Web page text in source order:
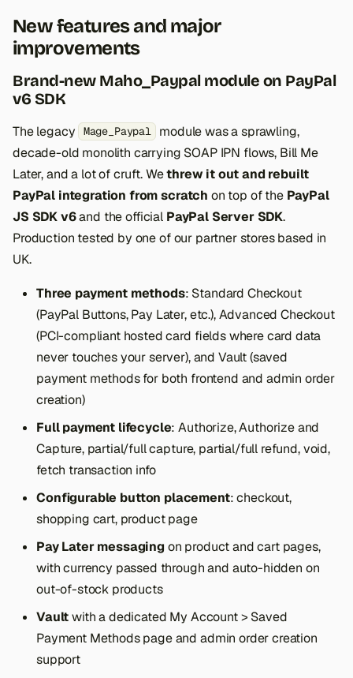
New features and major
improvements
Brand-new Maho_Paypal module on PayPal
v6 SDK
The legacy Mage_Paypal
module was a sprawling,
decade-old monolith carrying SOAP IPN flows, Bill Me
Later, and a lot of cruft. Wethrew it out and rebuilt
PayPal integration from scratch on top of the PayPal
JS SDK v6and the official PayPal Server SDK.
Production tested by one of our partner stores based in
UK.
Three payment methods: Standard Checkout
(PayPal Buttons, Pay Later, etc.), Advanced Checkout
(PCI-compliant hosted card fields where card data
never touches your server), and Vault (saved
payment methods for both frontend and admin order
creation)
Full payment lifecycle: Authorize, Authorize and
Capture, partial/full capture, partial/full refund, void,
fetch transaction info
Configurable button placement: checkout,
shopping cart, product page
Pay Later messaging on product and cart pages,
with currency passed through and auto-hidden on
out-of-stock products
Vaultwith a dedicated My Account > Saved
Payment Methods page and admin order creation
support